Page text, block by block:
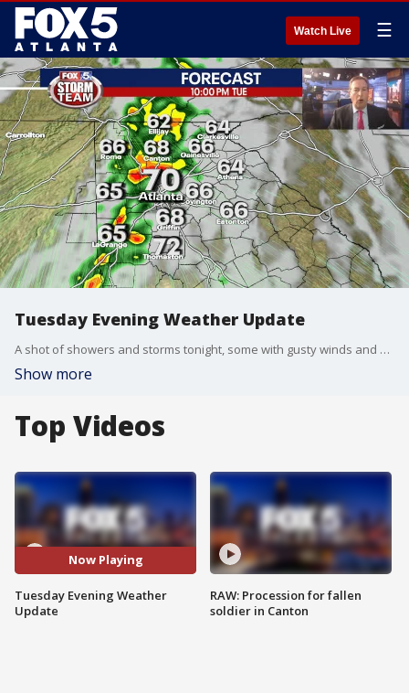
Watch Live ☰
Tuesday Evening Weather Update
A shot of showers and storms tonight, some with gusty winds and brief heavy rain. Cooler and breezy on Wednesday and unsettled for the Weekend. Here is the latest.
Show more
Top Videos
Now Playing
Tuesday Evening Weather
Update
RAW: Procession for fallen
soldier in Canton